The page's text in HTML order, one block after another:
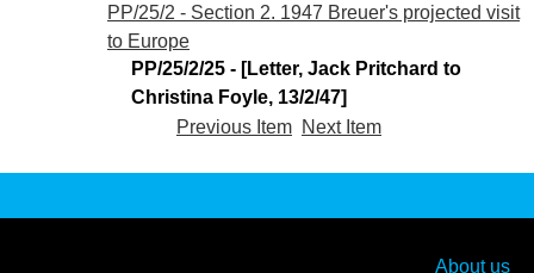
PP/25/2 - Section 2. 1947 Breuer's projected visit
to Europe
PP/25/2/25 - [Letter, Jack Pritchard to
Christina Foyle, 13/2/47]
Previous Item Next Item
About us